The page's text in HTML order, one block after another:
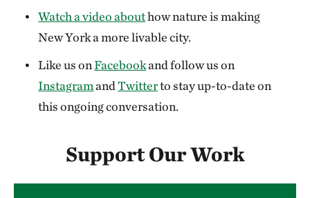
Watch a video abouthow nature is making
New York a more livable city.
Like us onFacebookand follow us on
InstagramandTwitterto stay up-to-date on
this ongoing conversation.
Support Our Work